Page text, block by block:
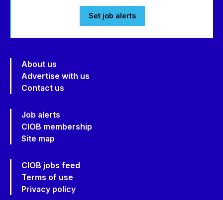
Set job alerts
About us
Advertise with us
Contact us
Job alerts
CIOB membership
Site map
CIOB jobs feed
Terms of use
Privacy policy